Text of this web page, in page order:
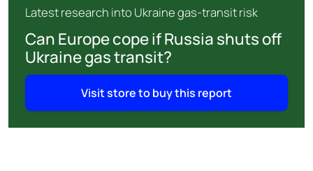
Latest research into Ukraine gas-transit risk
Can Europe cope if Russia shuts off
Ukraine gas transit?
Visit store to buy this report